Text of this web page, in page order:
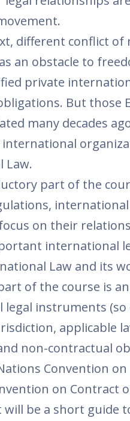
different conflict of
an obstacle to
private
But those
many decades
Law.
part of the
on their
international
Law and its
of the course is
instruments
applicable
non-contractual
Convention
on Contract
will be a short guide